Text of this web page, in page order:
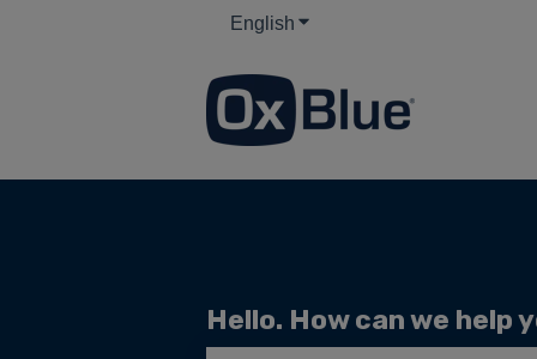
English Show submenu for
Hello. How can we help